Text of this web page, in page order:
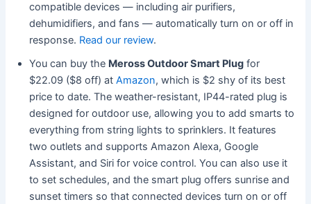
compatible devices — including air purifiers,
dehumidifiers, and fans — automatically turn on or off in
response. Read our review.
You can buy the Meross Outdoor Smart Plug for
$22.09 ($8 off) atAmazon, which is $2 shy of its best
price to date. The weather-resistant, IP44-rated plug is
designed for outdoor use, allowing you to add smarts to
everything from string lights to sprinklers. It features
two outlets and supports Amazon Alexa, Google
Assistant, and Siri for voice control. You can also use it
to set schedules, and the smart plug offers sunrise and
sunset timers so that connected devices turn on or off